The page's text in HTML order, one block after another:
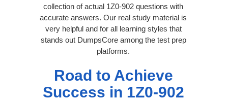
collection of actual 1Z0-902 questions with
accurate answers. Our real study material is
very helpful and for all learning styles that
stands out DumpsCore among the test prep
platforms.
Road to Achieve
Success in 1Z0-902